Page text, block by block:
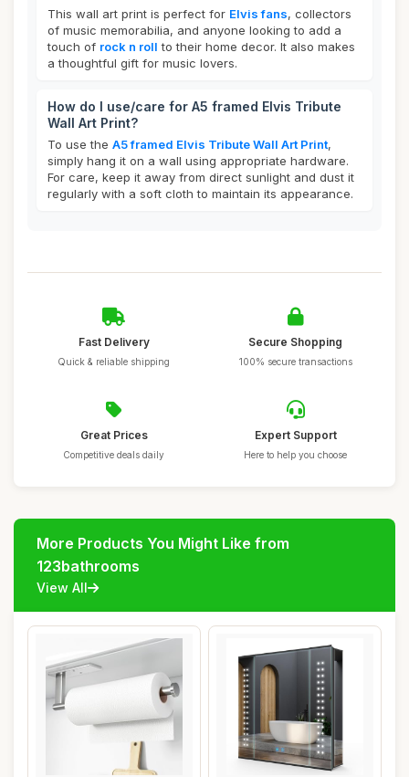
This wall art print is perfect for Elvis fans, collectors
of music memorabilia, and anyone looking to add a
touch of rock n roll to their home decor. It also makes
a thoughtful gift for music lovers.
How do I use/care for A5 framed Elvis Tribute
Wall Art Print?
To use the A5 framed Elvis Tribute Wall Art Print,
simply hang it on a wall using appropriate hardware.
For care, keep it away from direct sunlight and dust it
regularly with a soft cloth to maintain its appearance.
Fast Delivery
Quick & reliable shipping
Secure Shopping
100% secure transactions
Great Prices
Competitive deals daily
Expert Support
Here to help you choose
More Products You Might Like from
123bathrooms
View All